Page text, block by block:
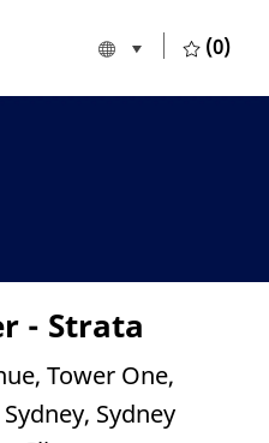
Language
European Union
(0)
- Strata
Tower One,
Sydney